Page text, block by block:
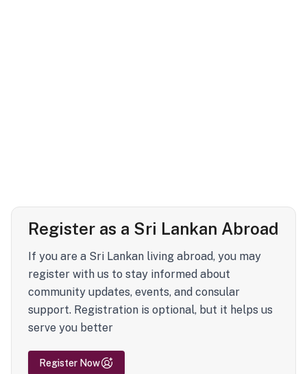
Register as a Sri Lankan Abroad
If you are a Sri Lankan living abroad, you may
register with us to stay informed about
community updates, events, and consular
support. Registration is optional, but it helps us
serve you better
Register Now